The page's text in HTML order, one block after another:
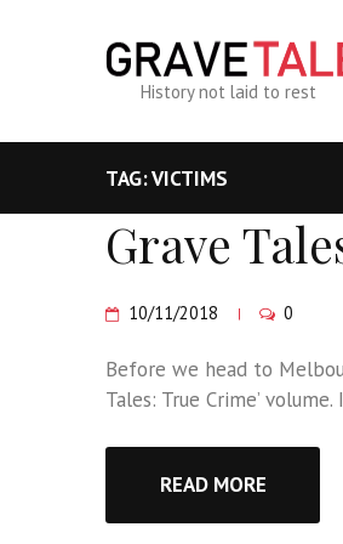
History not laid to rest
TAG: VICTIMS
Grave
10/11/2018 0
Before we head to
Tales: True Crime’
READ MORE